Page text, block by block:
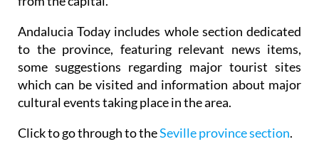
them being Dos Hermanas just a few kilometres
from the capital.
Andalucia Today includes whole section dedicated
to the province, featuring relevant news items,
some suggestions regarding major tourist sites
which can be visited and information about major
cultural events taking place in the area.